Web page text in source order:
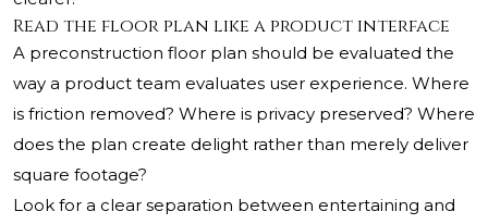
Read the floor plan like a product interface
A preconstruction floor plan should be evaluated the
way a product team evaluates user experience. Where
is friction removed? Where is privacy preserved? Where
does the plan create delight rather than merely deliver
square footage?
Look for a clear separation between entertaining and